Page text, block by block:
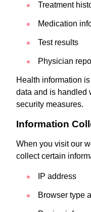
Treatment
Medication
Test results
Physician
Health information
data and is handled
security measures.
Information
When you visit our
collect certain
IP address
Browser type